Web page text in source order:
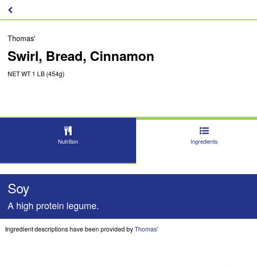
Thomas'
Swirl, Bread, Cinnamon
NET WT 1 LB (454g)
Nutrition Ingredients
Soy
A high protein legume.
Ingredient descriptions have been provided byThomas'